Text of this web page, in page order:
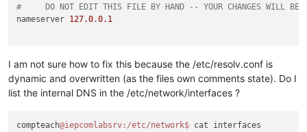
#     DO NOT EDIT THIS FILE BY HAND -- YOUR CHANGES WILL BE
nameserver 127.0.0.1
I am not sure how to fix this because the /etc/resolv.conf is
dynamic and overwritten (as the files own comments state). Do I
list the internal DNS in the /etc/network/interfaces ?
compteach@iepcomlabsrv :/etc/network$